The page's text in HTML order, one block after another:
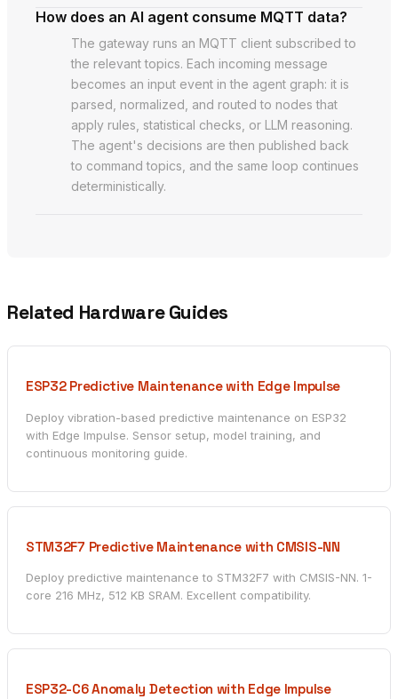
How does an AI agent consume MQTT data?
The gateway runs an MQTT client subscribed to
the relevant topics. Each incoming message
becomes an input event in the agent graph: it is
parsed, normalized, and routed to nodes that
apply rules, statistical checks, or LLM reasoning.
The agent's decisions are then published back
to command topics, and the same loop continues
deterministically.
Related Hardware Guides
ESP32 Predictive Maintenance with Edge Impulse
Deploy vibration-based predictive maintenance on ESP32
with Edge Impulse. Sensor setup, model training, and
continuous monitoring guide.
STM32F7 Predictive Maintenance with CMSIS-NN
Deploy predictive maintenance to STM32F7 with CMSIS-NN. 1-
core 216 MHz, 512 KB SRAM. Excellent compatibility.
ESP32-C6 Anomaly Detection with Edge Impulse